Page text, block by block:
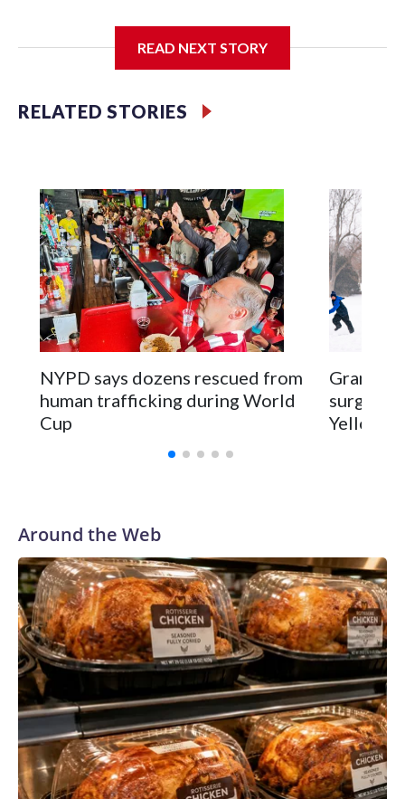
READ NEXT STORY
RELATED STORIES
NYPD says dozens rescued from
human trafficking during World
Cup
surgery
Around the Web